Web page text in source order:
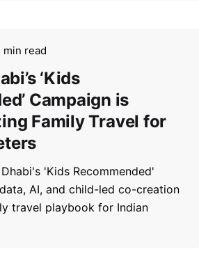
min read
‘Kids
Campaign is
Family Travel for
'Kids Recommended'
AI, and child-led co-creation
travel playbook for Indian